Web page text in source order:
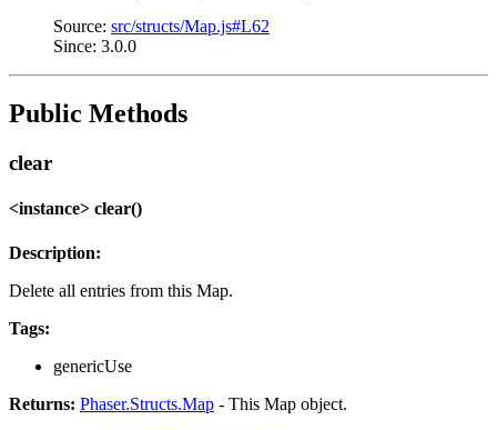
Source: src/structs/Map.js#L62
Since: 3.0.0
Public Methods
clear
<instance> clear()
Description:
Delete all entries from this Map.
Tags:
genericUse
Returns: Phaser.Structs.Map - This Map object.